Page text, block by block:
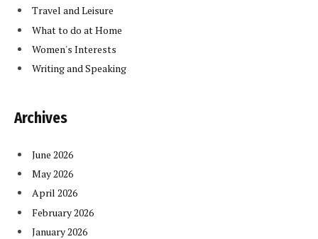
Travel and Leisure
What to do at Home
Women's Interests
Writing and Speaking
Archives
June 2026
May 2026
April 2026
February 2026
January 2026